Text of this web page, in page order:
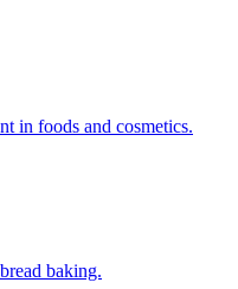
in foods and cosmetics.
baking.